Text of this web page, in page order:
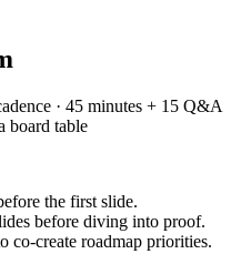
· 45 minutes + 15 Q&A
board table
the first slide.
before diving into proof.
co-create roadmap priorities.